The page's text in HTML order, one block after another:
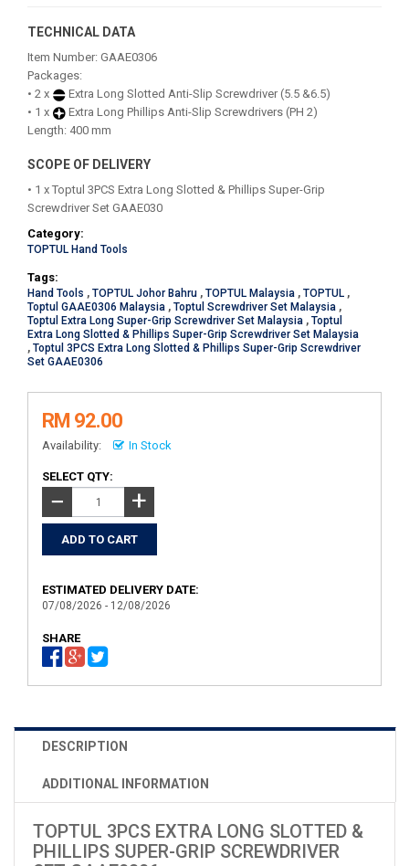
TECHNICAL DATA
Item Number: GAAE0306
Packages:
• 2 x
Extra Long Slotted Anti-Slip Screwdriver (5.5 &6.5)
• 1 x
Extra Long Phillips Anti-Slip Screwdrivers (PH 2)
Length: 400 mm
SCOPE OF DELIVERY
• 1 x Toptul 3PCS Extra Long Slotted & Phillips Super-Grip
Screwdriver Set GAAE030
Category:
TOPTUL Hand Tools
Tags:
Hand Tools , TOPTUL Johor Bahru , TOPTUL Malaysia , TOPTUL ,
Toptul GAAE0306 Malaysia , Toptul Screwdriver Set Malaysia ,
Toptul Extra Long Super-Grip Screwdriver Set Malaysia , Toptul
Extra Long Slotted & Phillips Super-Grip Screwdriver Set Malaysia
, Toptul 3PCS Extra Long Slotted & Phillips Super-Grip Screwdriver
Set GAAE0306
RM 92.00
Availability: In Stock
SELECT QTY:
− +
ESTIMATED DELIVERY DATE:
07/08/2026 - 12/08/2026
SHARE
DESCRIPTION
ADDITIONAL INFORMATION
TOPTUL 3PCS EXTRA LONG SLOTTED &
PHILLIPS SUPER-GRIP SCREWDRIVER